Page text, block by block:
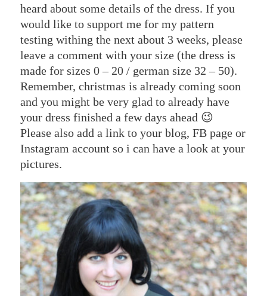
heard about some details of the dress. If you
would like to support me for my pattern
testing withing the next about 3 weeks, please
leave a comment with your size (the dress is
made for sizes 0 – 20 / german size 32 – 50).
Remember, christmas is already coming soon
and you might be very glad to already have
your dress finished a few days ahead 😉
Please also add a link to your blog, FB page or
Instagram account so i can have a look at your
pictures.